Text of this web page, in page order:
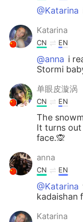
@Katarina
Katarina
CN EN
@anna i
Stormi
单眼皮漩涡
CN EN
The
It turns
face.🙊
anna
CN EN
@Katarina
kadaishan
Katarina